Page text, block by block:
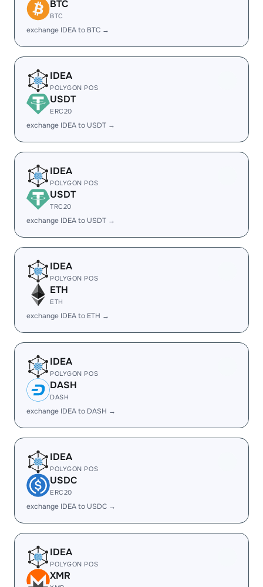
BTC
BTC
exchange IDEA to BTC →
IDEA
POLYGON POS
USDT
ERC20
exchange IDEA to USDT →
IDEA
POLYGON POS
USDT
TRC20
exchange IDEA to USDT →
IDEA
POLYGON POS
ETH
ETH
exchange IDEA to ETH →
IDEA
POLYGON POS
DASH
DASH
exchange IDEA to DASH →
IDEA
POLYGON POS
USDC
ERC20
exchange IDEA to USDC →
IDEA
POLYGON POS
XMR